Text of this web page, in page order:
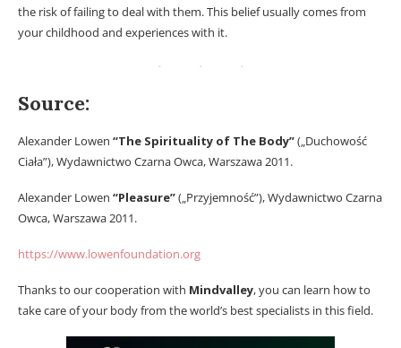
the risk of failing to deal with them. This belief usually comes from
your childhood and experiences with it.
Source:
Alexander Lowen “The Spirituality of The Body”(„Duchowość
Ciała”), Wydawnictwo Czarna Owca, Warszawa 2011.
Alexander Lowen “Pleasure”(„Przyjemność”), Wydawnictwo Czarna
Owca, Warszawa 2011.
https://www.lowenfoundation.org
Thanks to our cooperation with Mindvalley, you can learn how to
take care of your body from the world’s best specialists in this field.